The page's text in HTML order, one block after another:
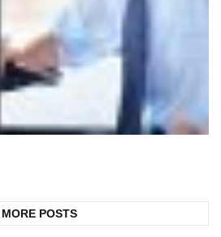
MORE POSTS